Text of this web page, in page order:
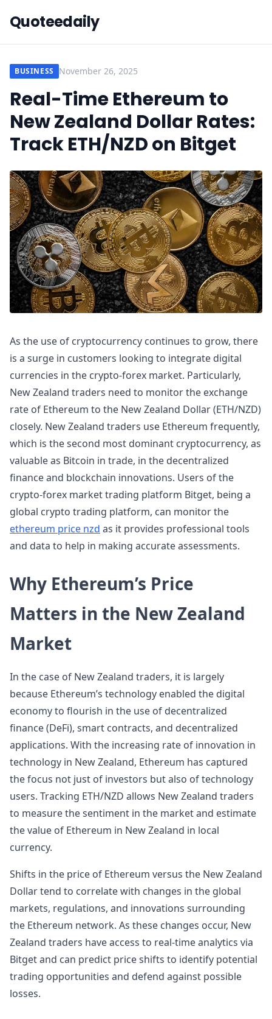
Quoteedaily
BUSINESS November 26, 2025
Real-Time Ethereum to
New Zealand Dollar Rates:
Track ETH/NZD on Bitget
As the use of cryptocurrency continues to grow, there
is a surge in customers looking to integrate digital
currencies in the crypto-forex market. Particularly,
New Zealand traders need to monitor the exchange
rate of Ethereum to the New Zealand Dollar (ETH/NZD)
closely. New Zealand traders use Ethereum frequently,
which is the second most dominant cryptocurrency, as
valuable as Bitcoin in trade, in the decentralized
finance and blockchain innovations. Users of the
crypto-forex market trading platform Bitget, being a
global crypto trading platform, can monitor the
ethereum price nzd as it provides professional tools
and data to help in making accurate assessments.
Why Ethereum’s Price
Matters in the New Zealand
Market
In the case of New Zealand traders, it is largely
because Ethereum’s technology enabled the digital
economy to flourish in the use of decentralized
finance (DeFi), smart contracts, and decentralized
applications. With the increasing rate of innovation in
technology in New Zealand, Ethereum has captured
the focus not just of investors but also of technology
users. Tracking ETH/NZD allows New Zealand traders
to measure the sentiment in the market and estimate
the value of Ethereum in New Zealand in local
currency.
Shifts in the price of Ethereum versus the New Zealand
Dollar tend to correlate with changes in the global
markets, regulations, and innovations surrounding
the Ethereum network. As these changes occur, New
Zealand traders have access to real-time analytics via
Bitget and can predict price shifts to identify potential
trading opportunities and defend against possible
losses.